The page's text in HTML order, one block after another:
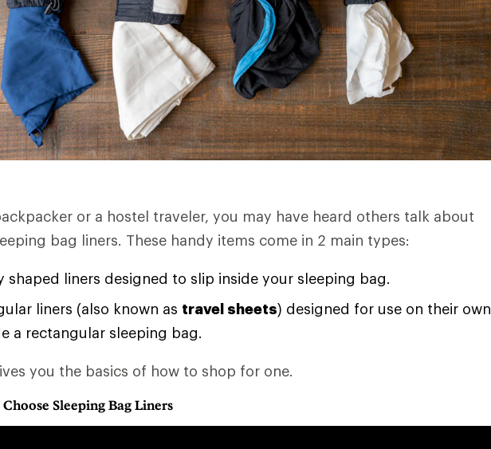
or a hostel traveler, you may have heard others talk about
bag liners. These handy items come in 2 main types:
shaped liners designed to slip inside your sleeping bag.
liners (also known as travel sheets) designed for use on their own
a rectangular sleeping bag.
you the basics of how to shop for one.
Sleeping Bag Liners